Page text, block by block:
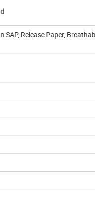
Release Paper,